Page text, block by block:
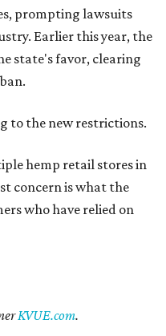
prompting lawsuits
Earlier this year, the
state's favor, clearing
to the new restrictions.
hemp retail stores in
concern is what the
who have relied on
KVUE.com.